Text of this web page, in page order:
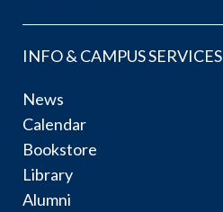
INFO & CAMPUS SERVICES
News
Calendar
Bookstore
Library
Alumni